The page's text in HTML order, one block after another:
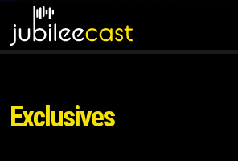
Exclusives